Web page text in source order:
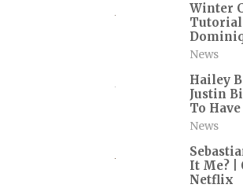
Winter
News
Hailey
Justin
To
News
It Me? |
Netflix